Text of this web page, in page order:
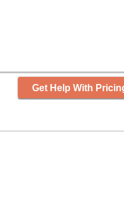
Get Help With